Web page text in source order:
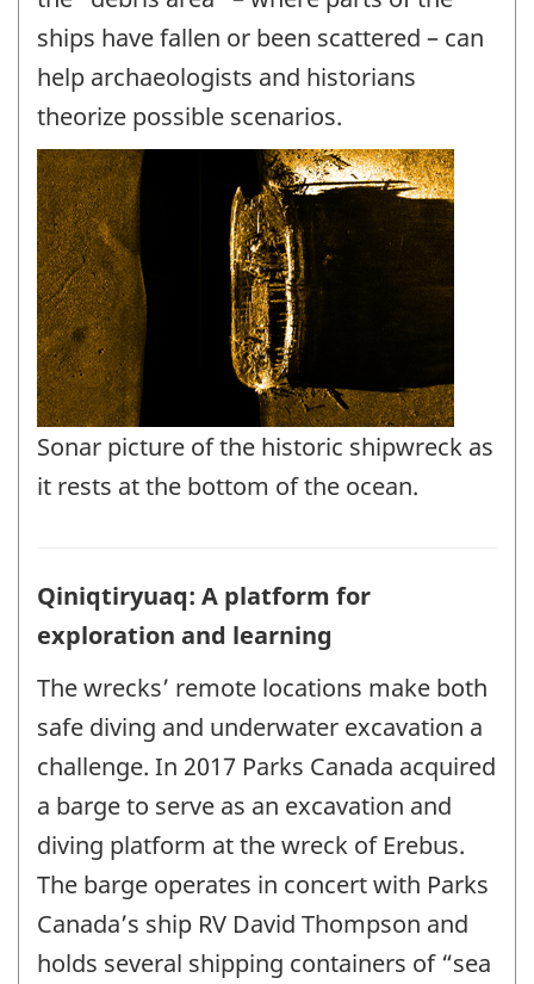
ships have fallen or been scattered – can
help archaeologists and historians
theorize possible scenarios.
Sonar picture of the historic shipwreck as
it rests at the bottom of the ocean.
Qiniqtiryuaq: A platform for
exploration and learning
The wrecks’ remote locations make both
safe diving and underwater excavation a
challenge. In 2017 Parks Canada acquired
a barge to serve as an excavation and
diving platform at the wreck of Erebus.
The barge operates in concert with Parks
Canada’s ship RV David Thompson and
holds several shipping containers of “sea